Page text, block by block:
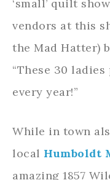
‘small’ quilt
vendors at this
the Mad Hatter)
“These 30
every year!”
While in town
local Humboldt
amazing 1857